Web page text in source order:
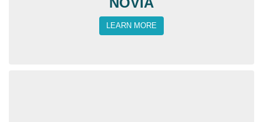
LEARN MORE